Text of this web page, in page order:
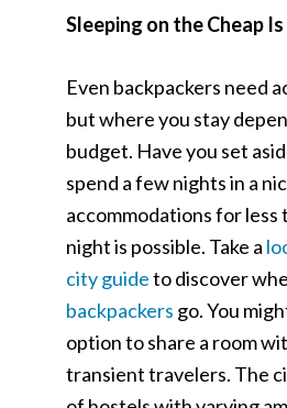
Sleeping on the Cheap Is
Even backpackers need
but where you stay
budget. Have you set
spend a few nights in a
accommodations for less
night is possible. Take a
city guideto discover
backpackers go. You
option to share a room
transient travelers. The